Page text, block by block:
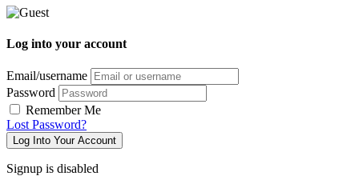
Log into your account
Email/username
Password
Remember Me
Lost Password?
Log Into Your Account
Signup is disabled